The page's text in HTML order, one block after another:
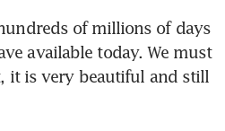
of millions of days
available today. We must
it is very beautiful and still